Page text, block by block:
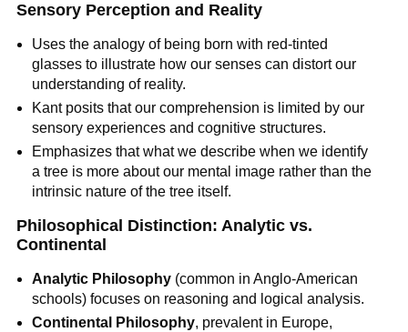
Sensory Perception and Reality
Uses the analogy of being born with red-tinted
glasses to illustrate how our senses can distort our
understanding of reality.
Kant posits that our comprehension is limited by our
sensory experiences and cognitive structures.
Emphasizes that what we describe when we identify
a tree is more about our mental image rather than the
intrinsic nature of the tree itself.
Philosophical Distinction: Analytic vs.
Continental
Analytic Philosophy (common in Anglo-American
schools) focuses on reasoning and logical analysis.
Continental Philosophy, prevalent in Europe,